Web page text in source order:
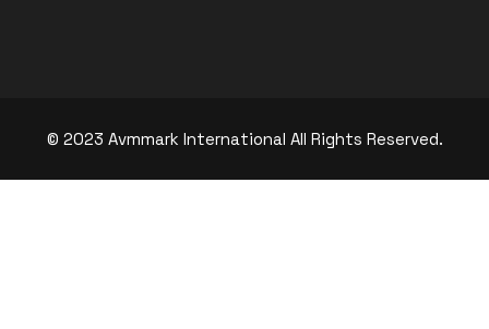
© 2023 Avmmark International All Rights Reserved.